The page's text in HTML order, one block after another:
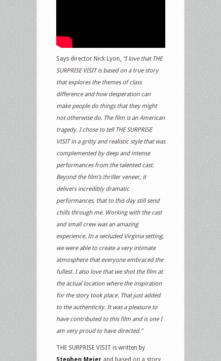
Says director Nick Lyon, “I love that THE
SURPRISE VISIT is based on a true story
that explores the themes of class
difference and how desperation can
make people do things that they might
not otherwise do. The film is an American
tragedy. I chose to tell THE SURPRISE
VISIT in a gritty and realistic style that was
complemented by deep and intense
performances from the talented cast.
Beyond the film’s thriller veneer, it
delivers incredibly dramatic
performances, that to this day still send
chills through me. Working with the cast
and small crew was an amazing
experience. In a secluded Virginia setting,
we were able to create a very intimate
atmosphere that everyone embraced the
fullest. I also love that we shot the film at
the actual location where the inspiration
for the story took place. That just added
to the authenticity. It was a pleasure to
have contributed to this film and is one I
am very proud to have directed.”
THE SURPRISE VISIT is written by
Stephen Meier and based on a story